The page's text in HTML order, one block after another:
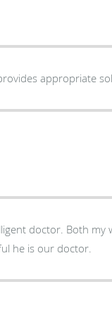
to concerns, answers all questions, provides
doctor. Both my
he is our doctor.